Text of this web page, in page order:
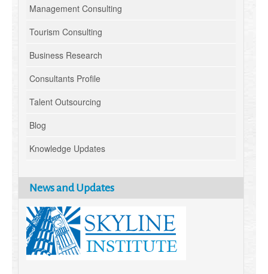
Management Consulting
Tourism Consulting
Business Research
Consultants Profile
Talent Outsourcing
Blog
Knowledge Updates
News and Updates